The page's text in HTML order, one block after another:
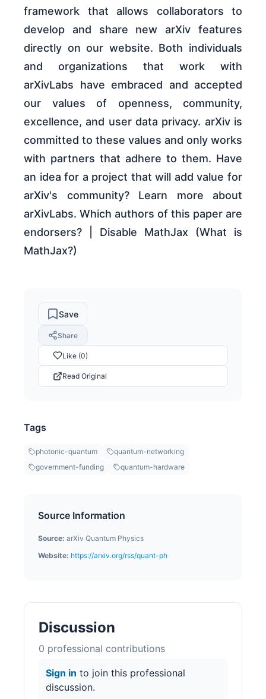
framework that allows collaborators to
develop and share new arXiv features
directly on our website. Both individuals
and organizations that work with
arXivLabs have embraced and accepted
our values of openness, community,
excellence, and user data privacy. arXiv is
committed to these values and only works
with partners that adhere to them. Have
an idea for a project that will add value for
arXiv's community? Learn more about
arXivLabs. Which authors of this paper are
endorsers? | Disable MathJax (What is
MathJax?)
Save
Share
Like (0)
Read Original
Tags
photonic-quantum
quantum-networking
government-funding
quantum-hardware
Source Information
Source: arXiv Quantum Physics
Website: https://arxiv.org/rss/quant-ph
Discussion
0 professional contributions
Sign in to join this professional
discussion.